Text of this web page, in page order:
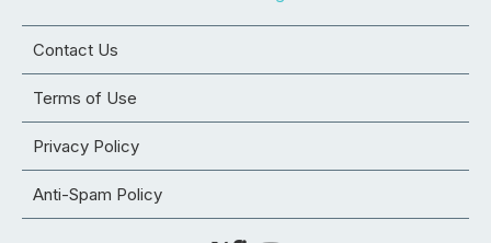
Contact Us
Terms of Use
Privacy Policy
Anti-Spam Policy